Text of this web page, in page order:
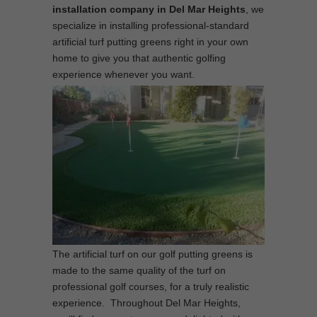
installation company in Del Mar Heights , we
specialize in installing professional-standard
artificial turf putting greens right in your own
home to give you that authentic golfing
experience whenever you want.
The artificial turf on our golf putting greens is
made to the same quality of the turf on
professional golf courses, for a truly realistic
experience. Throughout Del Mar Heights,